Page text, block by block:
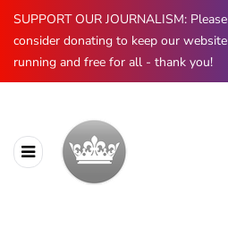
SUPPORT OUR JOURNALISM: Please
consider donating to keep our website
running and free for all - thank you!